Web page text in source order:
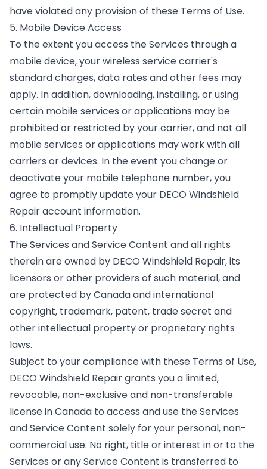
have violated any provision of these Terms of Use.
5. Mobile Device Access
To the extent you access the Services through a
mobile device, your wireless service carrier's
standard charges, data rates and other fees may
apply. In addition, downloading, installing, or using
certain mobile services or applications may be
prohibited or restricted by your carrier, and not all
mobile services or applications may work with all
carriers or devices. In the event you change or
deactivate your mobile telephone number, you
agree to promptly update your DECO Windshield
Repair account information.
6. Intellectual Property
The Services and Service Content and all rights
therein are owned by DECO Windshield Repair, its
licensors or other providers of such material, and
are protected by Canada and international
copyright, trademark, patent, trade secret and
other intellectual property or proprietary rights
laws.
Subject to your compliance with these Terms of Use,
DECO Windshield Repair grants you a limited,
revocable, non-exclusive and non-transferable
license in Canada to access and use the Services
and Service Content solely for your personal, non-
commercial use. No right, title or interest in or to the
Services or any Service Content is transferred to